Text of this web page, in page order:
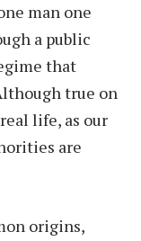
man one
a public
that
true on
life, as our
are
origins,